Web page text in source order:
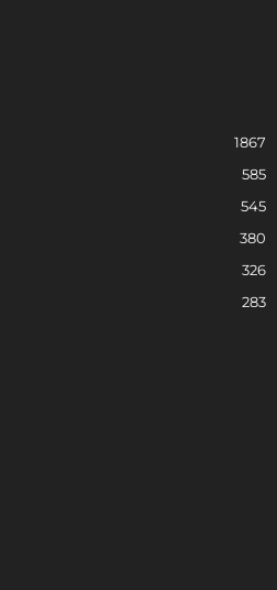
1867
585
545
380
326
283